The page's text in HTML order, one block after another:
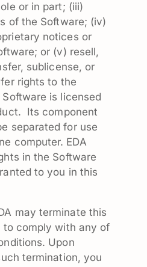
or in part; (iii)
of the Software; (iv)
notices or
or (v) resell,
sublicense, or
rights to the
is licensed
Its component
separated for use
computer. EDA
in the Software
to you in this
may terminate this
to comply with any of
Upon
termination, you